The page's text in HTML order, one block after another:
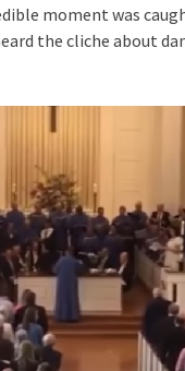
moment was
the cliche about